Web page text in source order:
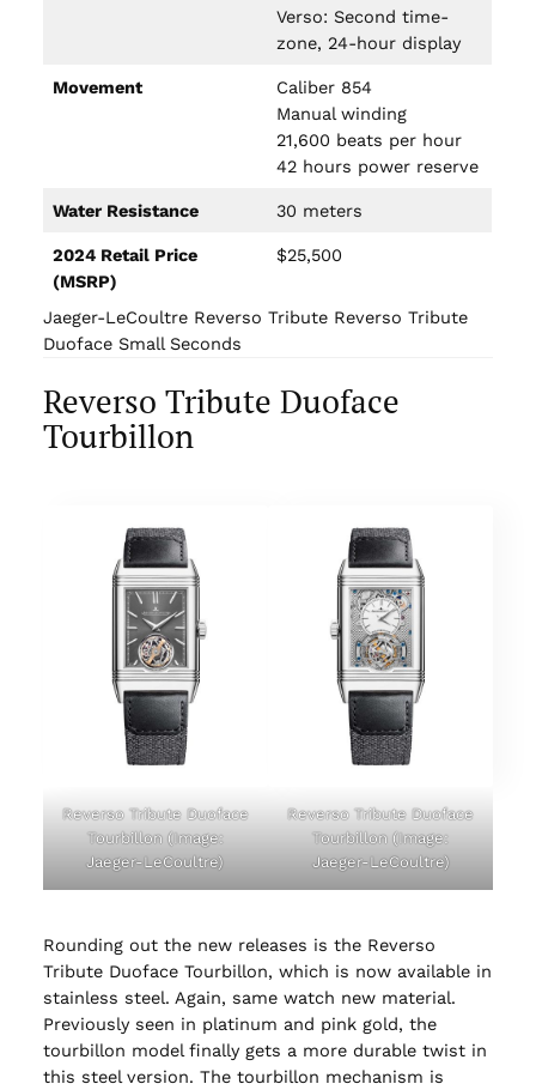
Verso: Second time-
zone, 24-hour display
Movement
Caliber 854
Manual winding
21,600 beats per hour
42 hours power reserve
Water Resistance 30 meters
2024 Retail Price
(MSRP)
$25,500
Jaeger-LeCoultre Reverso Tribute Reverso Tribute
Duoface Small Seconds
Reverso Tribute Duoface
Tourbillon
Reverso Tribute Duoface
Tourbillon (Image:
Jaeger-LeCoultre)
Reverso Tribute Duoface
Tourbillon (Image:
Jaeger-LeCoultre)
Rounding out the new releases is the Reverso
Tribute Duoface Tourbillon, which is now available in
stainless steel. Again, same watch new material.
Previously seen in platinum and pink gold, the
tourbillon model finally gets a more durable twist in
this steel version. The tourbillon mechanism is